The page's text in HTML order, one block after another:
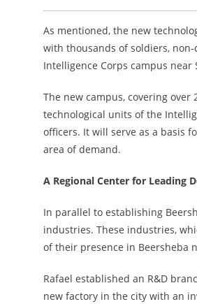
As mentioned, the new
with thousands of soldiers,
Intelligence Corps campus
The new campus, covering
technological units of the
officers. It will serve as a basis
area of demand.
A Regional Center for Leading
In parallel to establishing
industries. These industries,
of their presence in Beersheba
Rafael established an R&D
new factory in the city with an